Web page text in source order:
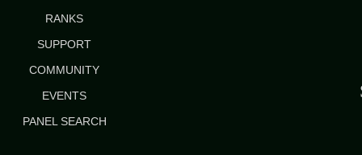
RANKS
SUPPORT
COMMUNITY
EVENTS
PANEL SEARCH